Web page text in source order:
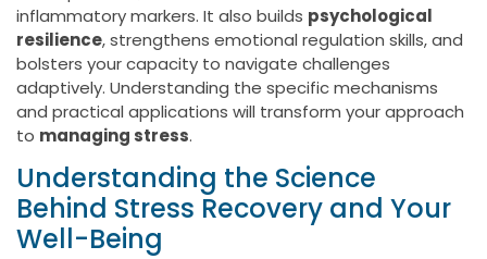
inflammatory markers. It also builds psychological
resilience, strengthens emotional regulation skills, and
bolsters your capacity to navigate challenges
adaptively. Understanding the specific mechanisms
and practical applications will transform your approach
to managing stress.
Understanding the Science
Behind Stress Recovery and Your
Well-Being